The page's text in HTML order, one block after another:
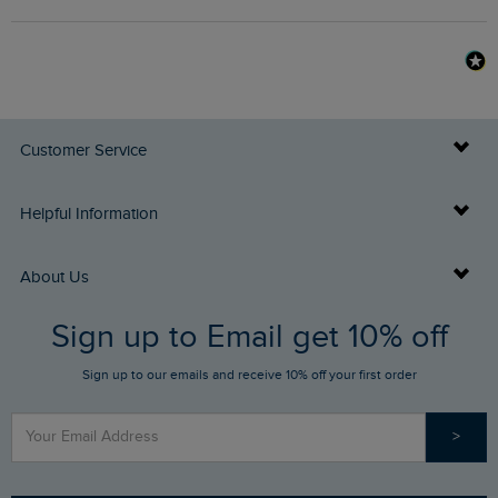
Customer Service
Delivery Info
Returns
FAQs
Stay up to date via SMS
Contact Us
Helpful Information
Buy Gift Cards
Gift Card Balance Checker
Find a Store
Sizing Guide
About Us
Who We Are
Sign up to Email get 10% off
Sign up to our emails and receive 10% off your first order
>